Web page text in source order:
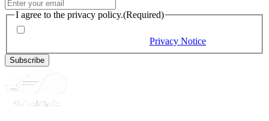
I agree to the privacy policy.(Required)
Privacy Notice
Subscribe